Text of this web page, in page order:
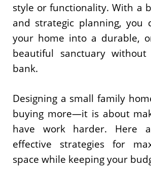
style or functionality. With a
and strategic planning, you
your home into a durable,
beautiful sanctuary
bank.
Designing a small family
buying more—it is about
have work harder. Here
effective strategies for
space while keeping your